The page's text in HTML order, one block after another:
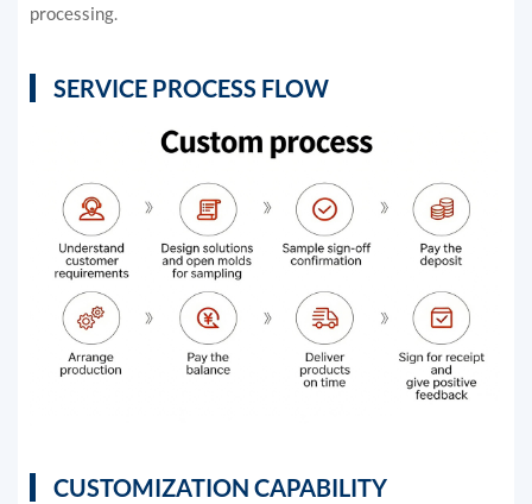
processing.
SERVICE PROCESS FLOW
CUSTOMIZATION CAPABILITY